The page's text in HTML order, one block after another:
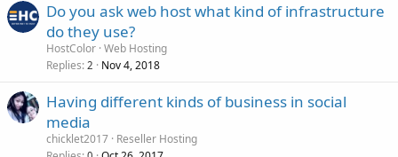
Do you ask web host what kind of infrastructure
do they use?
HostColor Web Hosting
Replies 2 Nov 4, 2018
Having different kinds of business in social
media
chicklet2017 Reseller Hosting